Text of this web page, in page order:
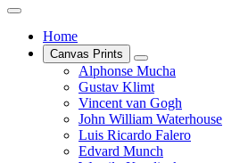
Home
Canvas Prints
Alphonse Mucha
Gustav Klimt
Vincent van Gogh
John William Waterhouse
Luis Ricardo Falero
Edvard Munch